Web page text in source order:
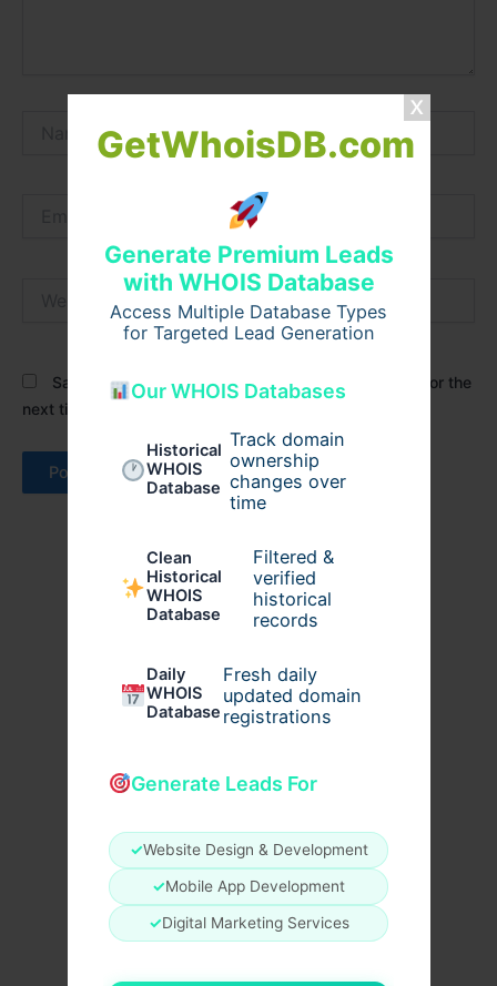
GetWhoisDB.com
Generate Premium Leads
with WHOIS Database
Access Multiple Database Types
for Targeted Lead Generation
Our WHOIS Databases
Historical
WHOIS
Database
Track domain
ownership
changes over
time
Clean
Historical
WHOIS
Database
Filtered &
verified
historical
records
Daily
WHOIS
Database
Fresh daily
updated domain
registrations
Generate Leads For
✓Website Design & Development
✓Mobile App Development
✓Digital Marketing Services
Save my name, email, and website in this browser for the
next time I comment.